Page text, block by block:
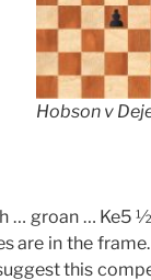
Hobson v
… groan … Ke5
in the frame.
this